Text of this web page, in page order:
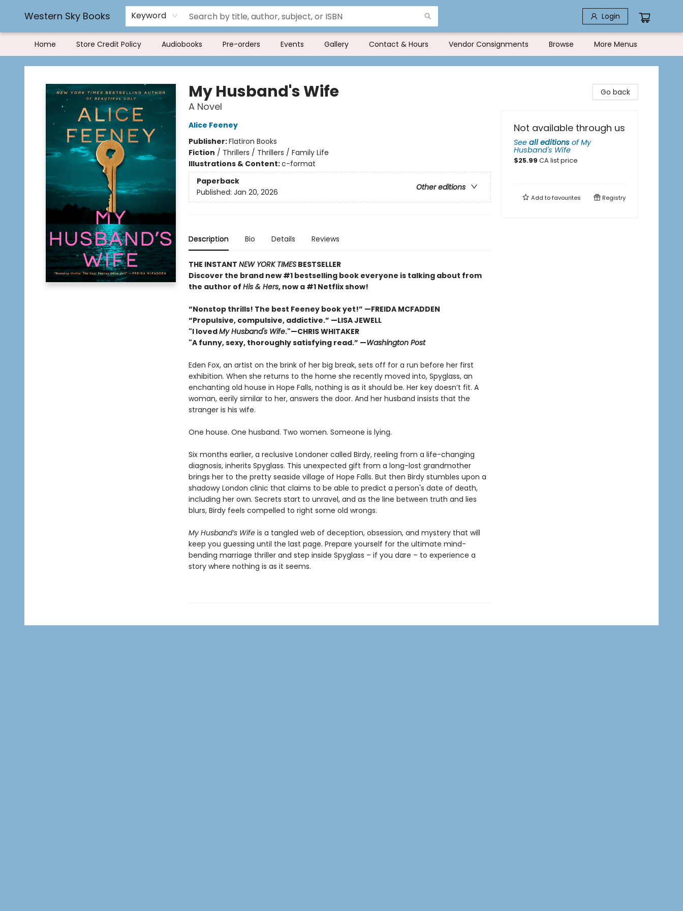
Western Sky Books Keyword Login
Home Store Credit Policy Audiobooks Pre-orders Events Gallery Contact & Hours Vendor Consignments Browse
Rereading and Recyling
Book Rentals
FAQs
More Menus
Western Sky Books
My Husband's Wife
A Novel
Alice Feeney
Publisher:Flatiron Books
Fiction / Thrillers / Thrillers / Family Life
Illustrations & Content:c-format
Paperback
Other editions
Published: Jan 20, 2026
Description Bio Details Reviews
THE INSTANT NEW YORK TIMESBESTSELLER
Discover the brand new #1 bestselling book everyone is talking about from
the author of His & Hers, now a #1 Netflix show!
“Nonstop thrills! The best Feeney book yet!” —FREIDA MCFADDEN
“Propulsive, compulsive, addictive.” —LISA JEWELL
"I lovedMy Husband's Wife."—CHRIS WHITAKER
"A funny, sexy, thoroughly satisfying read.” —Washington Post
Eden Fox, an artist on the brink of her big break, sets off for a run before her first
exhibition. When she returns to the home she recently moved into, Spyglass, an
enchanting old house in Hope Falls, nothing is as it should be. Her key doesn’t fit. A
woman, eerily similar to her, answers the door. And her husband insists that the
stranger is his wife.
One house. One husband. Two women. Someone is lying.
Six months earlier, a reclusive Londoner called Birdy, reeling from a life-changing
diagnosis, inherits Spyglass. This unexpected gift from a long-lost grandmother
brings her to the pretty seaside village of Hope Falls. But then Birdy stumbles upon a
shadowy London clinic that claims to be able to predict a person's date of death,
including her own. Secrets start to unravel, and as the line between truth and lies
blurs, Birdy feels compelled to right some old wrongs.
My Husband’s Wifeis a tangled web of deception, obsession, and mystery that will
keep you guessing until the last page. Prepare yourself for the ultimate mind-
bending marriage thriller and step inside Spyglass – if you dare – to experience a
story where nothing is as it seems.
Go back
Not available through us
See all editions ofMy
Husband's Wife
$25.99 CA list price
Add tofavourites Registry